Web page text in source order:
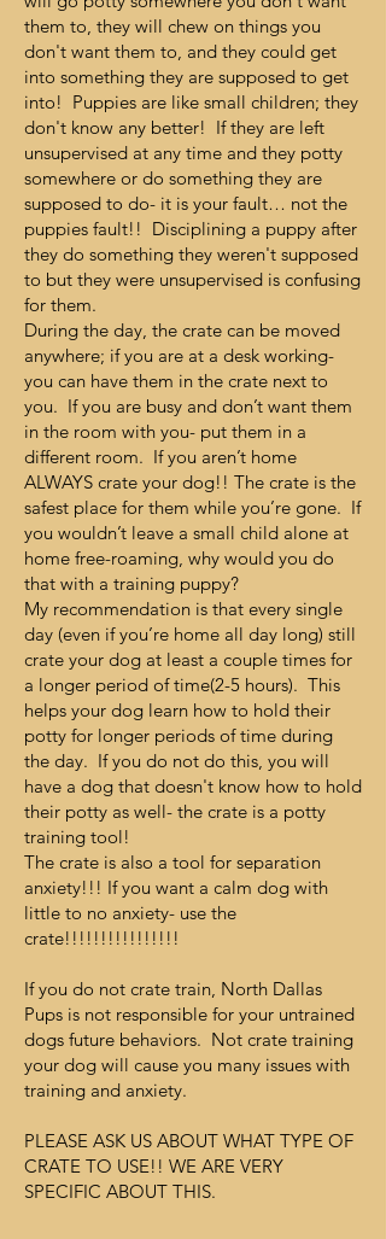
them to, they will chew on things you
don't want them to, and they could get
into something they are supposed to get
into! Puppies are like small children; they
don't know any better! If they are left
unsupervised at any time and they potty
somewhere or do something they are
supposed to do- it is your fault… not the
puppies fault!! Disciplining a puppy after
they do something they weren't supposed
to but they were unsupervised is confusing
for them.
During the day, the crate can be moved
anywhere; if you are at a desk working-
you can have them in the crate next to
you. If you are busy and don’t want them
in the room with you- put them in a
different room. If you aren’t home
ALWAYS crate your dog!! The crate is the
safest place for them while you’re gone. If
you wouldn’t leave a small child alone at
home free-roaming, why would you do
that with a training puppy?
My recommendation is that every single
day (even if you’re home all day long) still
crate your dog at least a couple times for
a longer period of time(2-5 hours). This
helps your dog learn how to hold their
potty for longer periods of time during
the day. If you do not do this, you will
have a dog that doesn't know how to hold
their potty as well- the crate is a potty
training tool!
The crate is also a tool for separation
anxiety!!! If you want a calm dog with
little to no anxiety- use the
crate!!!!!!!!!!!!!!!!
If you do not crate train, North Dallas
Pups is not responsible for your untrained
dogs future behaviors. Not crate training
your dog will cause you many issues with
training and anxiety.
PLEASE ASK US ABOUT WHAT TYPE OF
CRATE TO USE!! WE ARE VERY
SPECIFIC ABOUT THIS.